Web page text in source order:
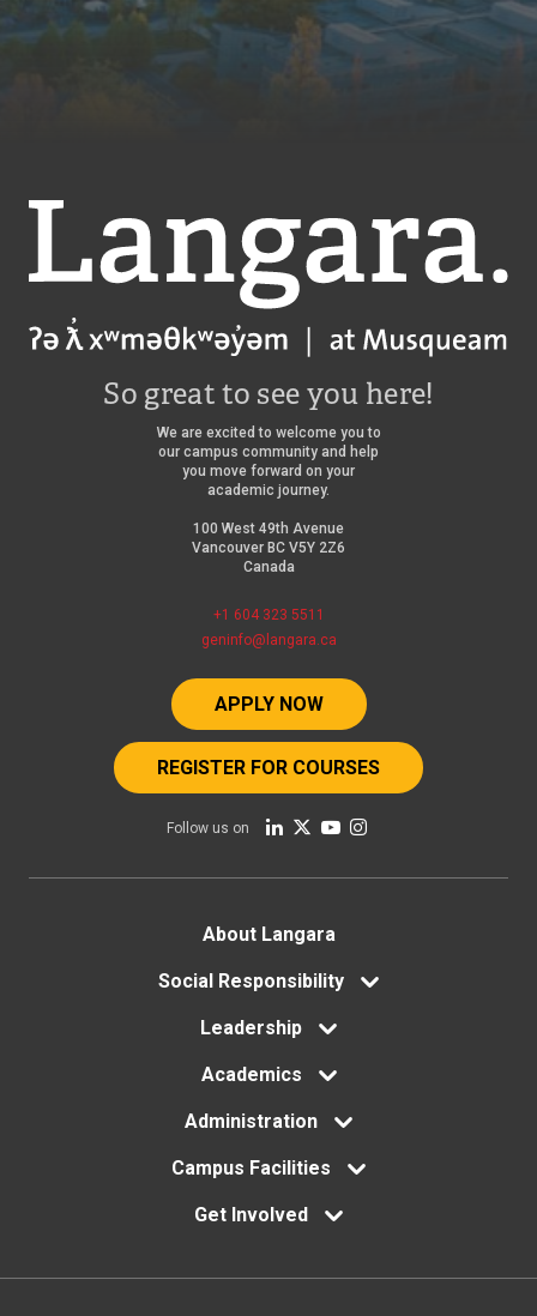
Langara
So great to see you here!
We are excited to welcome you to
our campus community and help
you move forward on your
academic journey.
100 West 49th Avenue
Vancouver BC V5Y 2Z6
Canada
+1 604 323 5511
geninfo@langara.ca
APPLY NOW
REGISTER FOR COURSES
Follow us on
About Langara
Social Responsibility
Leadership
Academics
Administration
Campus Facilities
Get Involved